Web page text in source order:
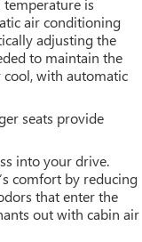
the 2023 GMC
today and
the perfect choice
is
air conditioning
adjusting the
to maintain the
cool, with automatic
seats provide
into your drive.
comfort by reducing
that enter the
out with cabin air